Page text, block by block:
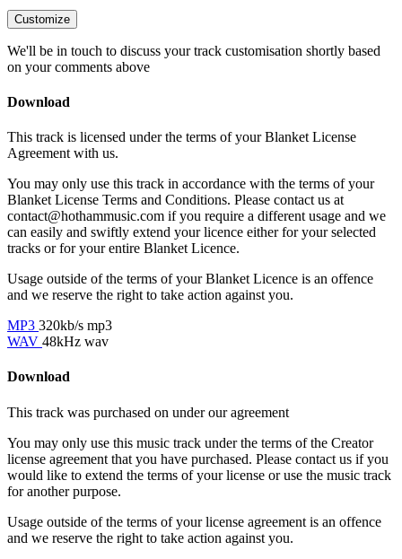
Customize
We'll be in touch to discuss your track customisation shortly based
on your comments above
Download
This track is licensed under the terms of your Blanket License
Agreement with us.
You may only use this track in accordance with the terms of your
Blanket License Terms and Conditions. Please contact us at
contact@hothammusic.com if you require a different usage and we
can easily and swiftly extend your licence either for your selected
tracks or for your entire Blanket Licence.
Usage outside of the terms of your Blanket Licence is an offence
and we reserve the right to take action against you.
MP3 320kb/s mp3
WAV 48kHz wav
Download
This track was purchased on under ouragreement
You may only use this music track under the terms of the Creator
license agreement that you have purchased. Please contact us if you
would like to extend the terms of your license or use the music track
for another purpose.
Usage outside of the terms of your license agreement is an offence
and we reserve the right to take action against you.